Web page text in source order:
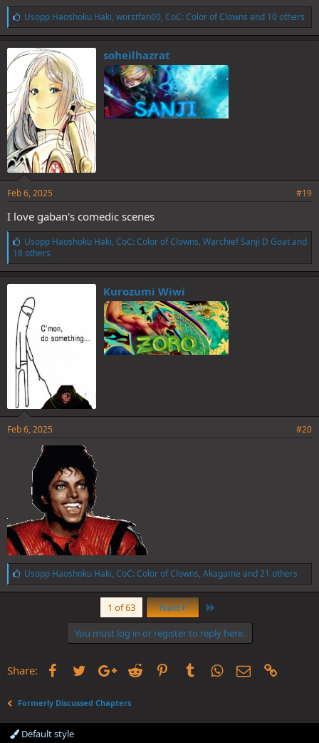
L
i
k
e
:
Usopp Haoshoku Haki, worstfan00, CoC: Color of Clowns and 10 others
soheilhazrat
Feb 6, 2025 #19
I love gaban's comedic scenes
L
i
k
e
s
:
Usopp Haoshoku Haki, CoC: Color of Clowns, Warchief Sanji D Goatand
18 others
Kurozumi Wiwi
Feb 6, 2025 #20
L
i
k
Usopp Haoshoku Haki, CoC: Color of Clowns, Akagame and 21 others
1 of 63 Next
You must log in or register to reply here.
Share: FacebookTwitterGoogle+
Reddit PinterestTumblrWhatsApp
Email
Formerly Discussed Chapters
Default style